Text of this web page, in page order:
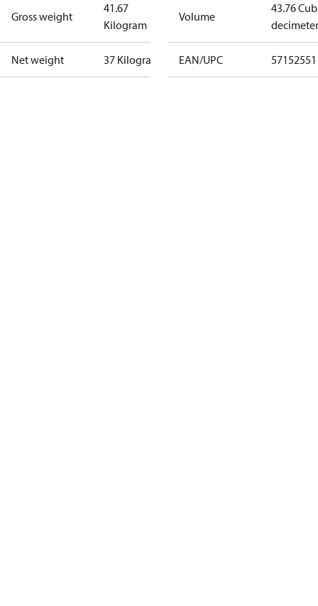
Gross weight
41.67
Kilogram
Net weight 37 Kilogram
Volume
43.76
decimeter
EAN/UPC